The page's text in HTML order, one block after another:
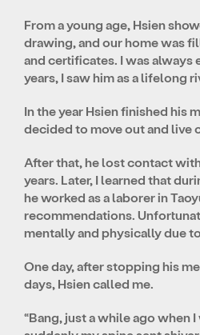
From a young age, Hsien
drawing, and our home was
and certificates. I was always
years, I saw him as a lifelong
In the year Hsien finished his
decided to move out and live
After that, he lost contact
years. Later, I learned that
he worked as a laborer in
recommendations.
mentally and physically due
One day, after stopping his
days, Hsien called me.
“Bang, just a while ago when